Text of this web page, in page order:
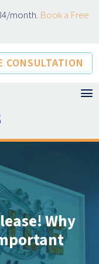
month. Book a Free
CONSULTATION
Why